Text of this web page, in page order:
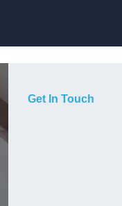
Get In Touch